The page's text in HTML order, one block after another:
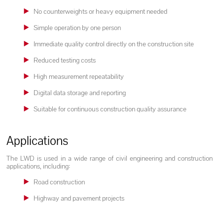
No counterweights or heavy equipment needed
Simple operation by one person
Immediate quality control directly on the construction site
Reduced testing costs
High measurement repeatability
Digital data storage and reporting
Suitable for continuous construction quality assurance
Applications
The LWD is used in a wide range of civil engineering and construction
applications, including:
Road construction
Highway and pavement projects